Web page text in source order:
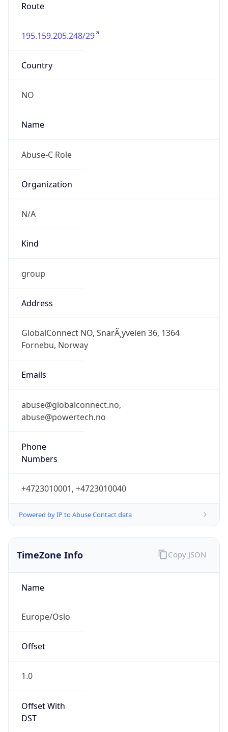
Route
195.159.205.248/29
Country
NO
Name
Abuse-C Role
Organization
N/A
Kind
group
Address
GlobalConnect NO, SnarÃ¸yveien 36, 1364
Fornebu, Norway
Emails
abuse@globalconnect.no,
abuse@powertech.no
Phone
Numbers
+4723010001, +4723010040
Powered by IP to Abuse Contact data
TimeZone Info
Name
Europe/Oslo
Offset
1.0
Offset With
DST
Copy JSON